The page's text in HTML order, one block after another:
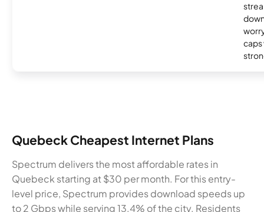
caps
Quebeck Cheapest Internet Plans
Spectrum delivers the most affordable rates in
Quebeck starting at $30 per month. For this entry-
level price, Spectrum provides download speeds up
to 2 Gbps while serving 13.4% of the city. Residents